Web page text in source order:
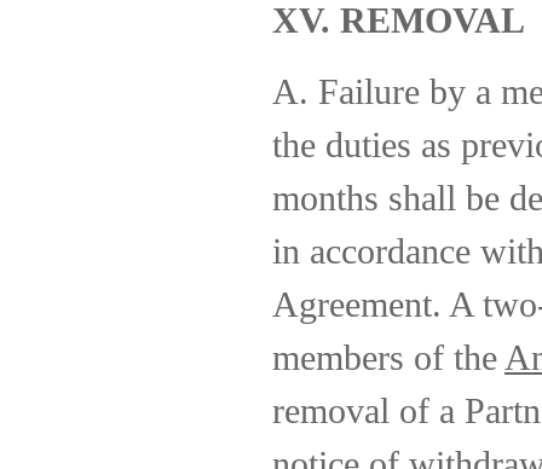
XV. REMOVAL
A. Failure by a
the duties as
months shall be
in accordance
Agreement. A
members of the
removal of a